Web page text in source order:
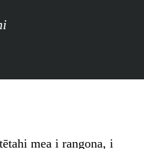
mea i rangona, i